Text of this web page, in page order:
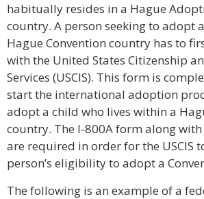
habitually resides in a Hague
country. A person seeking to adopt
Hague Convention country has to
with the United States Citizenship
Services (USCIS). This form is
start the international adoption
adopt a child who lives within a
country. The I-800A form along
are required in order for the USCIS
person’s eligibility to adopt a
The following is an example of a